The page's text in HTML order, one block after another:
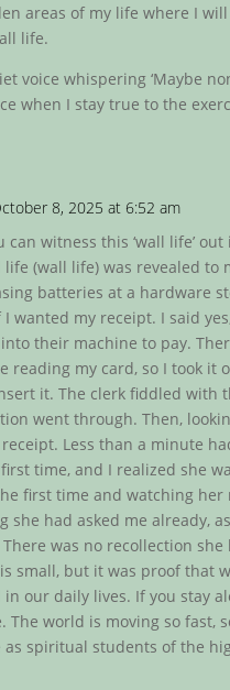
areas of my life where I
life.
voice whispering ‘Maybe
when I stay true to the
8, 2025 at 6:52 am
can witness this ‘wall life’
life (wall life) was revealed to
batteries at a hardware
I wanted my receipt. I said
their machine to pay.
reading my card, so I took it
it. The clerk fiddled with
went through. Then,
Less than a minute
time, and I realized she
first time and watching her
she had asked me already, as
was no recollection she
small, but it was proof that
in our daily lives. If you stay
The world is moving so fast,
as spiritual students of the